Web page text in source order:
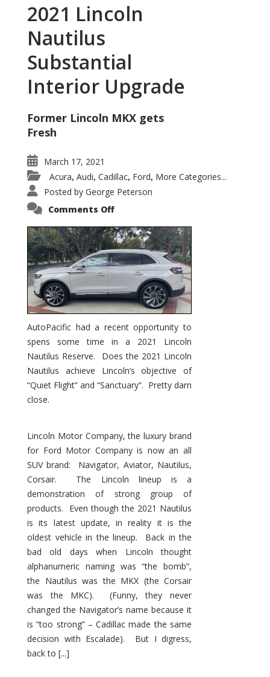
2021 Lincoln
Nautilus
Substantial
Interior Upgrade
Former Lincoln MKX gets
Fresh
March 17, 2021
Acura, Audi, Cadillac, Ford, More Categories...
Posted by George Peterson
Comments Offon
Nautilus
Substantial
Interior
Upgrade
AutoPacific had a recent opportunity to
spens some time in a 2021 Lincoln
Nautilus Reserve. Does the 2021 Lincoln
Nautilus achieve Lincoln’s objective of
“Quiet Flight” and “Sanctuary”. Pretty darn
close.
Lincoln Motor Company, the luxury brand
for Ford Motor Company is now an all
SUV brand: Navigator, Aviator, Nautilus,
Corsair. The Lincoln lineup is a
demonstration of strong group of
products. Even though the 2021 Nautilus
is its latest update, in reality it is the
oldest vehicle in the lineup. Back in the
bad old days when Lincoln thought
alphanumeric naming was “the bomb”,
the Nautilus was the MKX (the Corsair
was the MKC). (Funny, they never
changed the Navigator’s name because it
is “too strong” – Cadillac made the same
decision with Escalade). But I digress,
back to [...]